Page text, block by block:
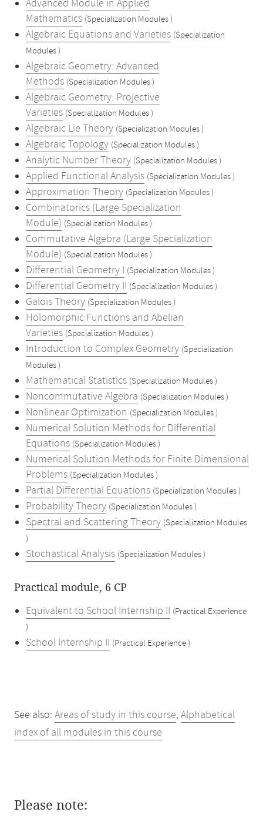
Advanced Module in Applied
Mathematics (Specialization Modules )
Algebraic Equations and Varieties (Specialization
Modules )
Algebraic Geometry: Advanced
Methods (Specialization Modules )
Algebraic Geometry: Projective
Varieties (Specialization Modules )
Algebraic Lie Theory (Specialization Modules )
Algebraic Topology (Specialization Modules )
Analytic Number Theory (Specialization Modules )
Applied Functional Analysis (Specialization Modules )
Approximation Theory (Specialization Modules )
Combinatorics (Large Specialization
Module) (Specialization Modules )
Commutative Algebra (Large Specialization
Module) (Specialization Modules )
Differential Geometry I (Specialization Modules )
Differential Geometry II (Specialization Modules )
Galois Theory (Specialization Modules )
Holomorphic Functions and Abelian
Varieties (Specialization Modules )
Introduction to Complex Geometry (Specialization
Modules )
Mathematical Statistics (Specialization Modules )
Noncommutative Algebra (Specialization Modules )
Nonlinear Optimization (Specialization Modules )
Numerical Solution Methods for Differential
Equations (Specialization Modules )
Numerical Solution Methods for Finite Dimensional
Problems (Specialization Modules )
Partial Differential Equations (Specialization Modules )
Probability Theory (Specialization Modules )
Spectral and Scattering Theory (Specialization Modules
)
Stochastical Analysis (Specialization Modules )
Practical module, 6 CP
Equivalent to School Internship II (Practical Experience
)
School Internship II (Practical Experience )
See also: Areas of study in this course, Alphabetical
index of all modules in this course
Please note: